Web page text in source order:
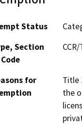
Status
Section
for
Title
the